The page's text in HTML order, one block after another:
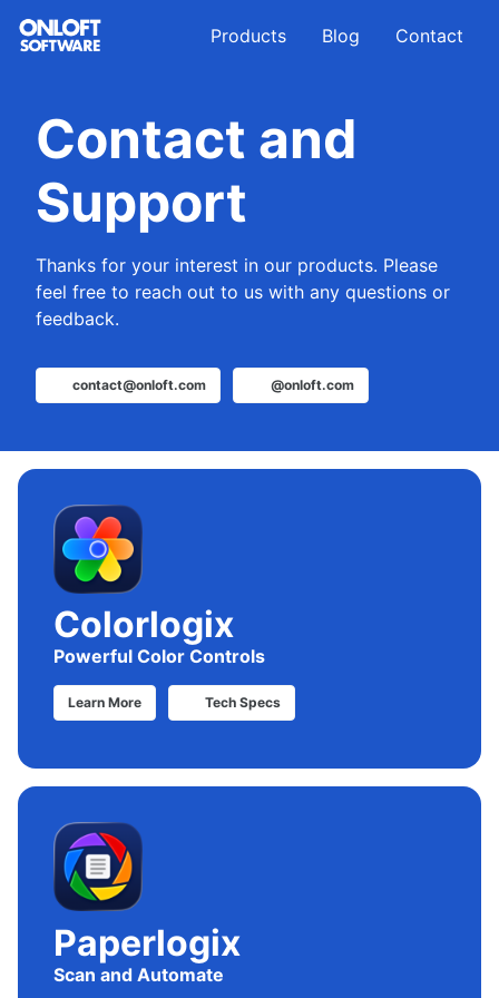
Skip
Skip
Skip
Products Blog Contact
Contact and
Support
Thanks for your interest in our products. Please
feel free to reach out to us with any questions or
feedback.
contact@onloft.com @onloft.com
Colorlogix
Powerful Color Controls
Learn More Tech Specs
Paperlogix
Scan and Automate